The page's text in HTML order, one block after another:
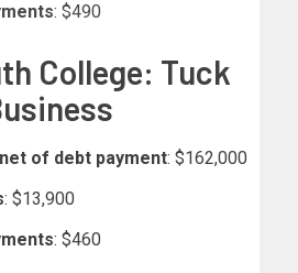
: $490
College: Tuck
of debt payment: $162,000
: $13,900
: $460